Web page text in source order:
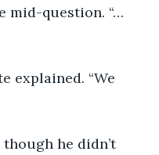
mid-question. “…
explained. “We
though he didn’t